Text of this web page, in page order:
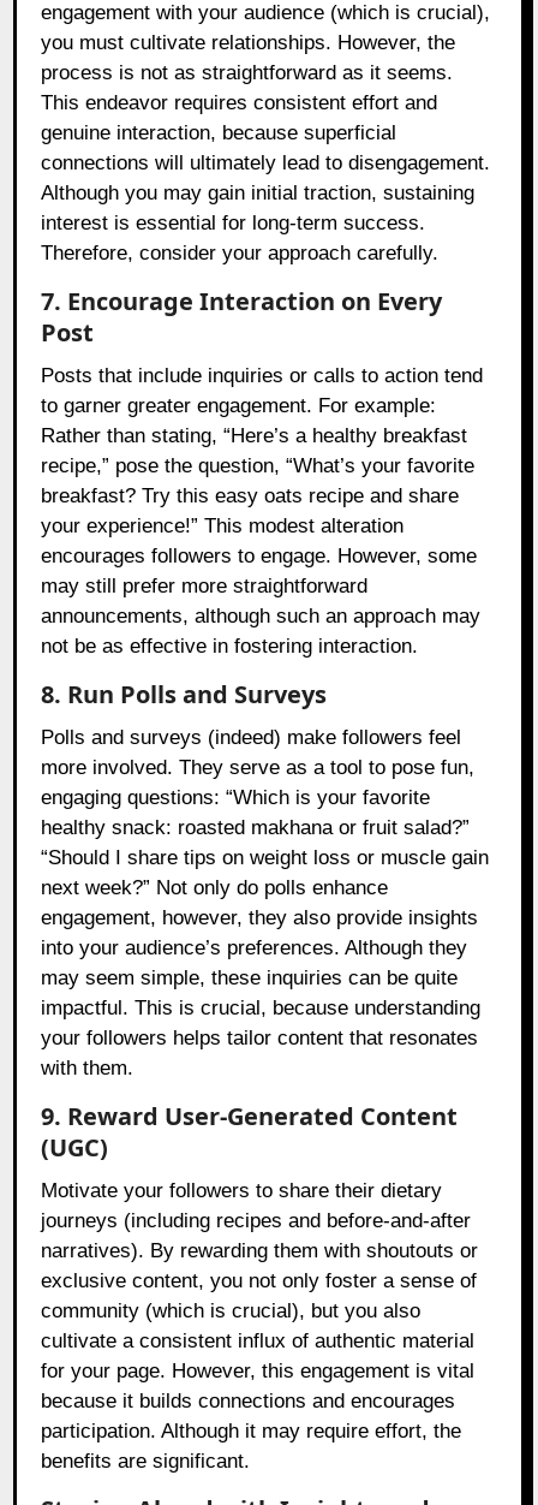
engagement with your audience (which is crucial),
you must cultivate relationships. However, the
process is not as straightforward as it seems.
This endeavor requires consistent effort and
genuine interaction, because superficial
connections will ultimately lead to disengagement.
Although you may gain initial traction, sustaining
interest is essential for long-term success.
Therefore, consider your approach carefully.
7. Encourage Interaction on Every
Post
Posts that include inquiries or calls to action tend
to garner greater engagement. For example:
Rather than stating, “Here’s a healthy breakfast
recipe,” pose the question, “What’s your favorite
breakfast? Try this easy oats recipe and share
your experience!” This modest alteration
encourages followers to engage. However, some
may still prefer more straightforward
announcements, although such an approach may
not be as effective in fostering interaction.
8. Run Polls and Surveys
Polls and surveys (indeed) make followers feel
more involved. They serve as a tool to pose fun,
engaging questions: “Which is your favorite
healthy snack: roasted makhana or fruit salad?”
“Should I share tips on weight loss or muscle gain
next week?” Not only do polls enhance
engagement, however, they also provide insights
into your audience’s preferences. Although they
may seem simple, these inquiries can be quite
impactful. This is crucial, because understanding
your followers helps tailor content that resonates
with them.
9. Reward User-Generated Content
(UGC)
Motivate your followers to share their dietary
journeys (including recipes and before-and-after
narratives). By rewarding them with shoutouts or
exclusive content, you not only foster a sense of
community (which is crucial), but you also
cultivate a consistent influx of authentic material
for your page. However, this engagement is vital
because it builds connections and encourages
participation. Although it may require effort, the
benefits are significant.